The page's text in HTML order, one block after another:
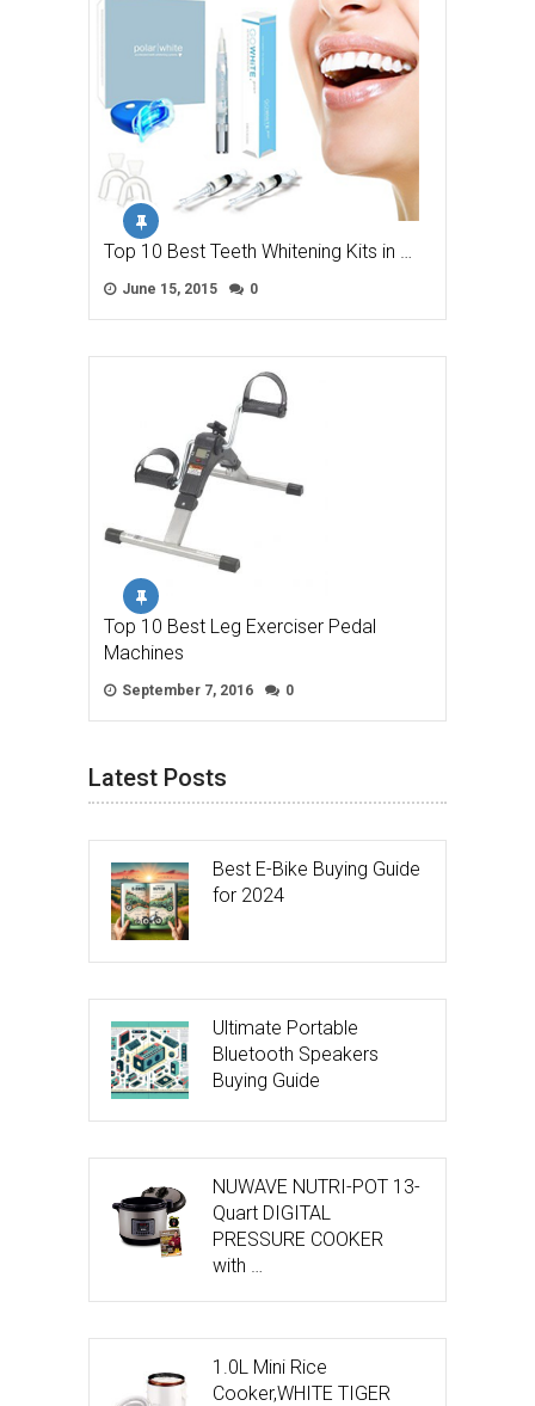
Top 10 Best Teeth Whitening Kits in …
June 15, 2015 0
Top 10 Best Leg Exerciser Pedal
Machines
September 7, 2016 0
Latest Posts
Best E-Bike Buying Guide
for 2024
Ultimate Portable
Bluetooth Speakers
Buying Guide
NUWAVE NUTRI-POT 13-
Quart DIGITAL
PRESSURE COOKER
with …
1.0L Mini Rice
Cooker,WHITE TIGER